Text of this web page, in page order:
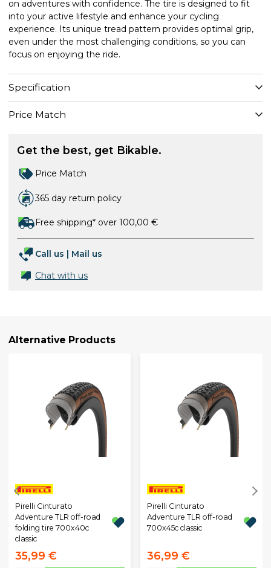
on adventures with confidence. The tire is designed to fit
into your active lifestyle and enhance your cycling
experience. Its unique tread pattern provides optimal grip,
even under the most challenging conditions, so you can
focus on enjoying the ride.
Specification
Price Match
Get the best, get Bikable.
Price Match
365 day return policy
Free shipping* over 100,00 €
Call us
Mail us
Chat with us
Alternative Products
Pirelli Cinturato
Adventure TLR off-road
folding tire 700x40c
classic
35,99 €
Pirelli Cinturato
Adventure TLR off-road
700x45c classic
36,99 €